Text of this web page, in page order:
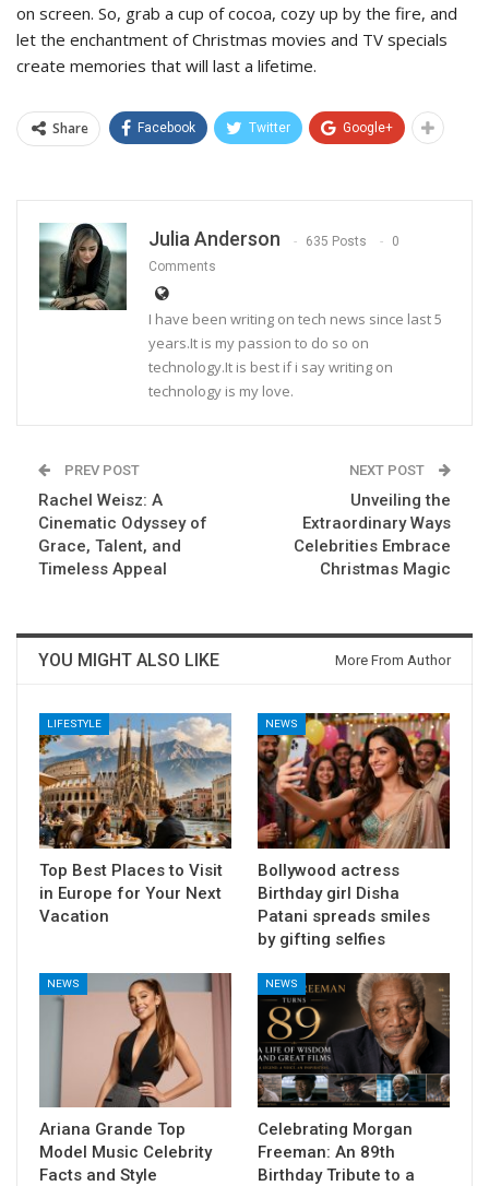
on screen. So, grab a cup of cocoa, cozy up by the fire, and
let the enchantment of Christmas movies and TV specials
create memories that will last a lifetime.
Share Facebook Twitter Google+
Julia Anderson 635 Posts
0
Comments
I have been writing on tech news since last 5
years.It is my passion to do so on
technology.It is best if i say writing on
technology is my love.
PREV POST
Rachel Weisz: A
Cinematic Odyssey of
Grace, Talent, and
Timeless Appeal
NEXT POST
Unveiling the
Extraordinary Ways
Celebrities Embrace
Christmas Magic
YOU MIGHT ALSO LIKE More From Author
LIFESTYLE
Top Best Places to Visit
in Europe for Your Next
Vacation
NEWS
Bollywood actress
Birthday girl Disha
Patani spreads smiles
by gifting selfies
NEWS
Ariana Grande Top
Model Music Celebrity
Facts and Style
NEWS
Celebrating Morgan
Freeman: An 89th
Birthday Tribute to a